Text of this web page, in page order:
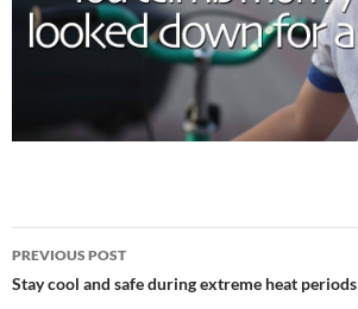
Post
navigation
PREVIOUS POST
Stay cool and safe during extreme heat periods